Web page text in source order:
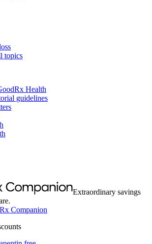
topics
Health
guidelines
Extraordinary savings
Companion